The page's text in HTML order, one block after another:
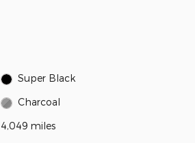
Super Black
Charcoal
4,049 miles